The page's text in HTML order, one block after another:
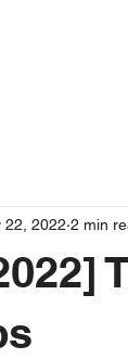
22, 2022 2 min